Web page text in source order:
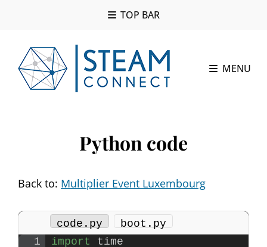
TOP BAR
MENU
Python code
Back to: Multiplier Event Luxembourg
code.py
boot.py
import time